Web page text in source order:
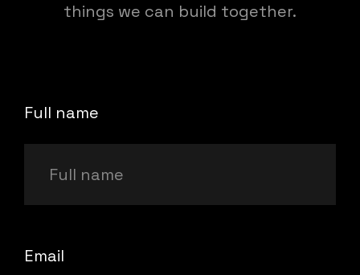
things we can build together.
Full name
Email